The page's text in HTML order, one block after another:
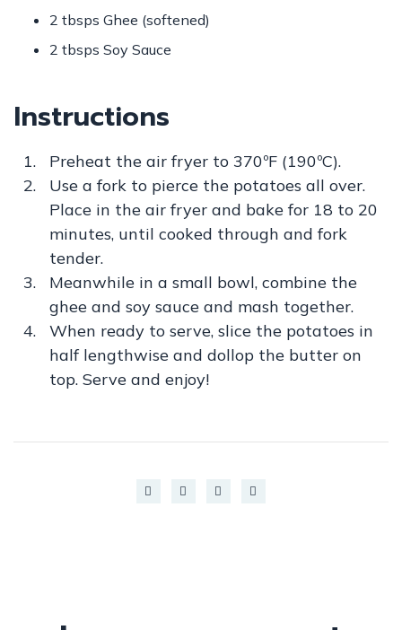
2 tbsps Ghee (softened)
2 tbsps Soy Sauce
Instructions
Preheat the air fryer to 370ºF (190ºC).
Use a fork to pierce the potatoes all over.
Place in the air fryer and bake for 18 to 20
minutes, until cooked through and fork
tender.
Meanwhile in a small bowl, combine the
ghee and soy sauce and mash together.
When ready to serve, slice the potatoes in
half lengthwise and dollop the butter on
top. Serve and enjoy!